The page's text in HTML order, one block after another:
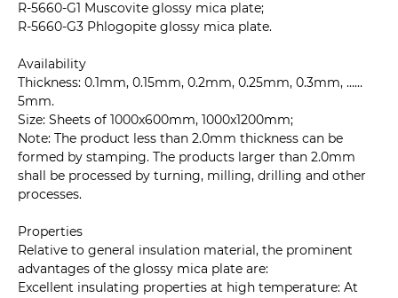
R-5660-G1 Muscovite glossy mica plate;
R-5660-G3 Phlogopite glossy mica plate.
Availability
Thickness: 0.1mm, 0.15mm, 0.2mm, 0.25mm, 0.3mm, ……
5mm.
Size: Sheets of 1000x600mm, 1000x1200mm;
Note: The product less than 2.0mm thickness can be
formed by stamping. The products larger than 2.0mm
shall be processed by turning, milling, drilling and other
processes.
Properties
Relative to general insulation material, the prominent
advantages of the glossy mica plate are:
Excellent insulating properties at high temperature: At